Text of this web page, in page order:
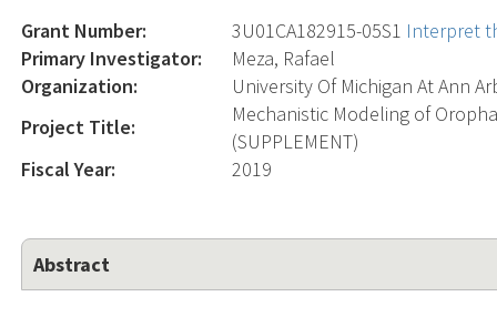
Grant Number: 3U01CA182915-05S1 Interpret
Primary Investigator:
Meza, Rafael
Organization:
University Of Michigan At Ann
Project Title:
Mechanistic Modeling of
(SUPPLEMENT)
Fiscal Year:
2019
Abstract